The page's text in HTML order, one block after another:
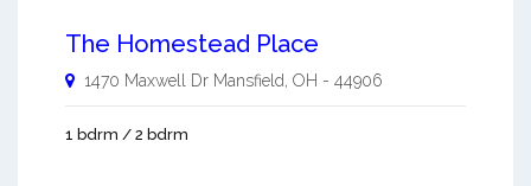
The Homestead Place
1470 Maxwell Dr Mansfield OH - 44906
1 bdrm / 2 bdrm